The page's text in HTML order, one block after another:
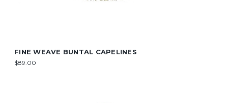
FINE WEAVE BUNTAL CAPELINES
$89.00